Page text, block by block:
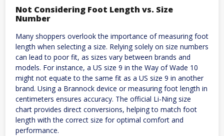
Not Considering Foot Length vs. Size
Number
Many shoppers overlook the importance of measuring foot
length when selecting a size. Relying solely on size numbers
can lead to poor fit, as sizes vary between brands and
models. For instance, a US size 9 in the Way of Wade 10
might not equate to the same fit as a US size 9 in another
brand. Using a Brannock device or measuring foot length in
centimeters ensures accuracy. The official Li-Ning size
chart provides direct conversions, helping to match foot
length with the correct size for optimal comfort and
performance.